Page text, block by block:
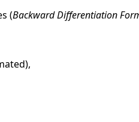
(Backward Differentiation